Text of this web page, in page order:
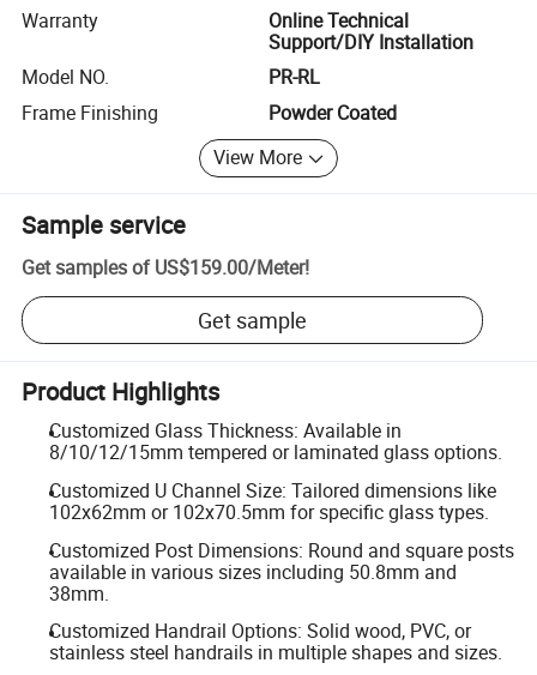
Warranty
Online Technical
Support/DIY Installation
Model NO.
PR-RL
Frame Finishing
Powder Coated
View More
Sample service
Get samples of US$159.00/Meter!
Get sample
Product Highlights
Customized Glass Thickness: Available in
8/10/12/15mm tempered or laminated glass options.
Customized U Channel Size: Tailored dimensions like
102x62mm or 102x70.5mm for specific glass types.
Customized Post Dimensions: Round and square posts
available in various sizes including 50.8mm and
38mm.
Customized Handrail Options: Solid wood, PVC, or
stainless steel handrails in multiple shapes and sizes.